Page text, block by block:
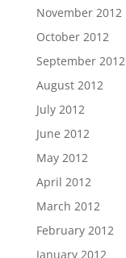
November 2012
October 2012
September 2012
August 2012
July 2012
June 2012
May 2012
April 2012
March 2012
February 2012
January 2012